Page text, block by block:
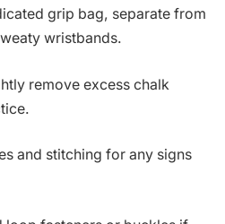
grip bag, separate from
wristbands.
remove excess chalk
and stitching for any signs